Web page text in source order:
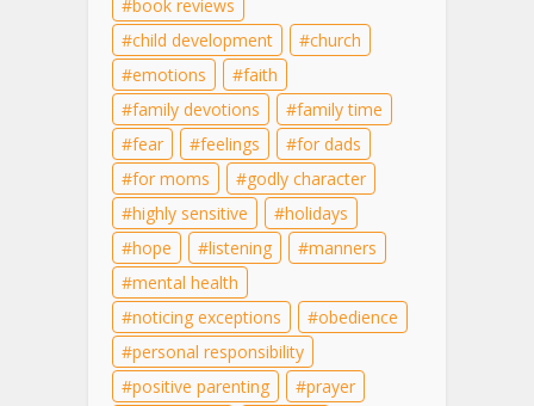
book reviews
child development
church
emotions
faith
family devotions
family time
fear
feelings
for dads
for moms
godly character
highly sensitive
holidays
hope
listening
manners
mental health
noticing exceptions
obedience
personal responsibility
positive parenting
prayer